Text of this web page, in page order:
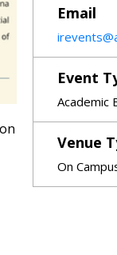
Email
Event
Academic
Venue
On